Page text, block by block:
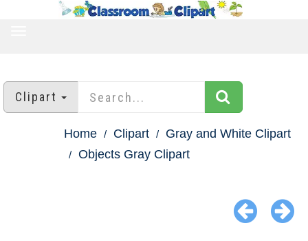
Clipart
Home Clipart
Gray and White Clipart
Objects Gray Clipart